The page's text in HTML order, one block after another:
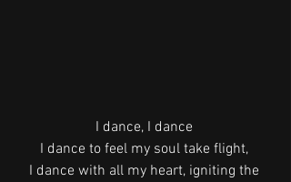
I dance, I dance
I dance to feel my soul take flight,
I dance with all my heart, igniting the